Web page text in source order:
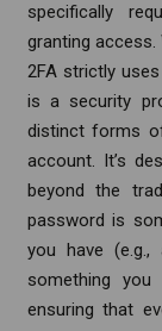
specifically
granting
2FA strictly
is a security
distinct forms
account. It’s
beyond the
password is
you have
something
ensuring that